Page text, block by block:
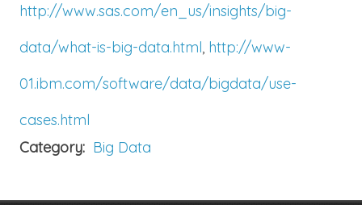
http://www.sas.com/en_us/insights/big-
data/what-is-big-data.html, http://www-
01.ibm.com/software/data/bigdata/use-
cases.html
Category: Big Data